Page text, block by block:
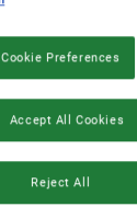
source of
Cookie Preferences
Reject All
Accept All Cookies